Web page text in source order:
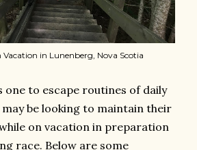
Vacation in Lunenberg, Nova Scotia
one to escape routines of daily
be looking to maintain their
on vacation in preparation
race. Below are some